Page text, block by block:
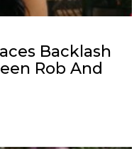
Backlash
Rob And